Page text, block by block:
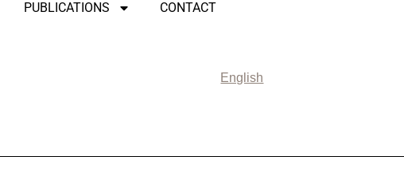
PUBLICATIONS CONTACT
English